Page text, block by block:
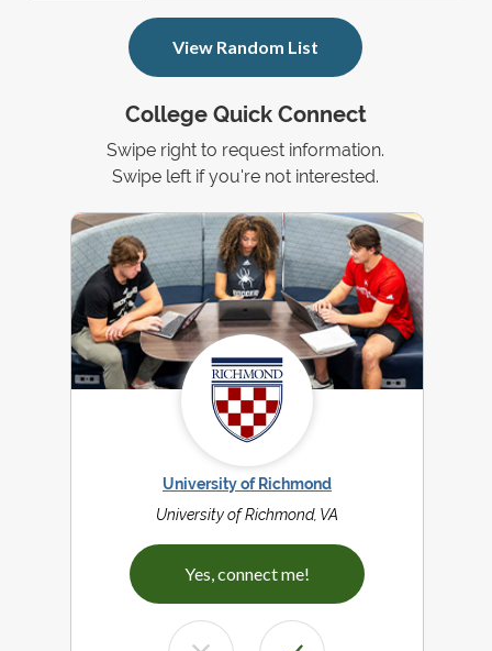
College Quick Connect
Swipe right to request information.
Swipe left if you're not interested.
University of Richmond
University of Richmond, VA
Yes, connect me!
View Random List